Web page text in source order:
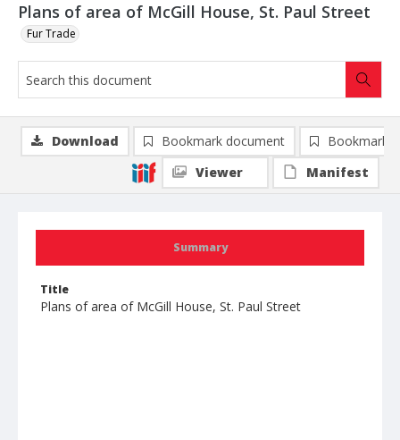
Plans of area of McGill House, St. Paul Street
Fur Trade
Summary
Title
Plans of area of McGill House, St. Paul Street
Download Bookmark document
Bookmark
Viewer
Manifest